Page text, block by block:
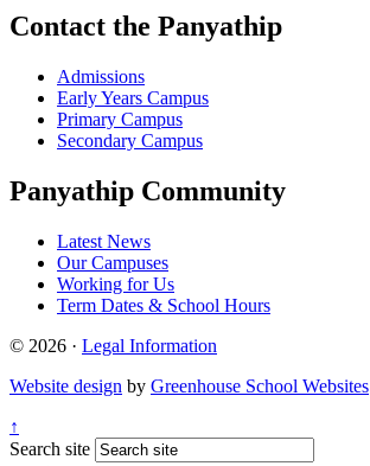
Contact the Panyathip
Admissions
Early Years Campus
Primary Campus
Secondary Campus
Panyathip Community
Latest News
Our Campuses
Working for Us
Term Dates & School Hours
© 2026 · Legal Information
Website design by Greenhouse School Websites
↑
Search site